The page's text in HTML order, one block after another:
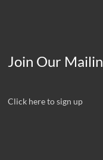
Join Our
Click here to sign up